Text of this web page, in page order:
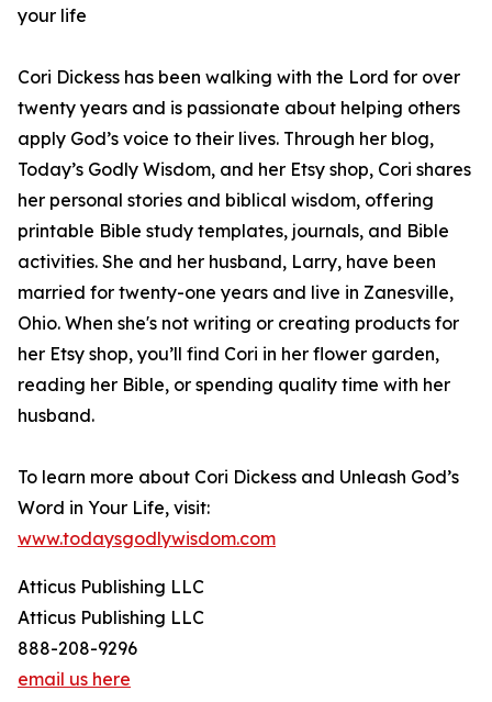
your life
Cori Dickess has been walking with the Lord for over
twenty years and is passionate about helping others
apply God’s voice to their lives. Through her blog,
Today’s Godly Wisdom, and her Etsy shop, Cori shares
her personal stories and biblical wisdom, offering
printable Bible study templates, journals, and Bible
activities. She and her husband, Larry, have been
married for twenty-one years and live in Zanesville,
Ohio. When she's not writing or creating products for
her Etsy shop, you’ll find Cori in her flower garden,
reading her Bible, or spending quality time with her
husband.
To learn more about Cori Dickess and Unleash God’s
Word in Your Life, visit:
www.todaysgodlywisdom.com
Atticus Publishing LLC
Atticus Publishing LLC
888-208-9296
email us here